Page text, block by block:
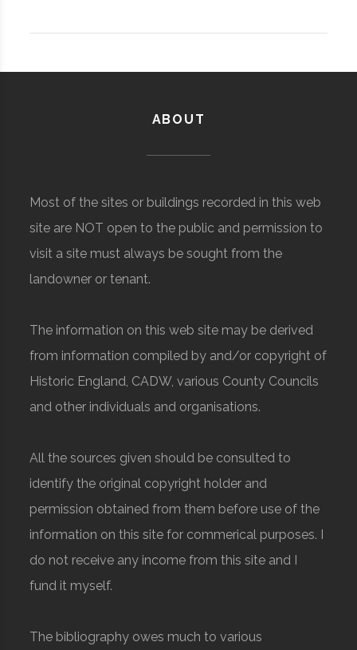
ABOUT
Most of the sites or buildings recorded in this web
site are NOT open to the public and permission to
visit a site must always be sought from the
landowner or tenant.
The information on this web site may be derived
from information compiled by and/or copyright of
Historic England, CADW, various County Councils
and other individuals and organisations.
All the sources given should be consulted to
identify the original copyright holder and
permission obtained from them before use of the
information on this site for commerical purposes. I
do not receive any income from this site and I
fund it myself.
The bibliography owes much to various